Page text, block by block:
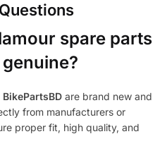
spare parts
BikePartsBD are brand new and
from manufacturers or
proper fit, high quality, and